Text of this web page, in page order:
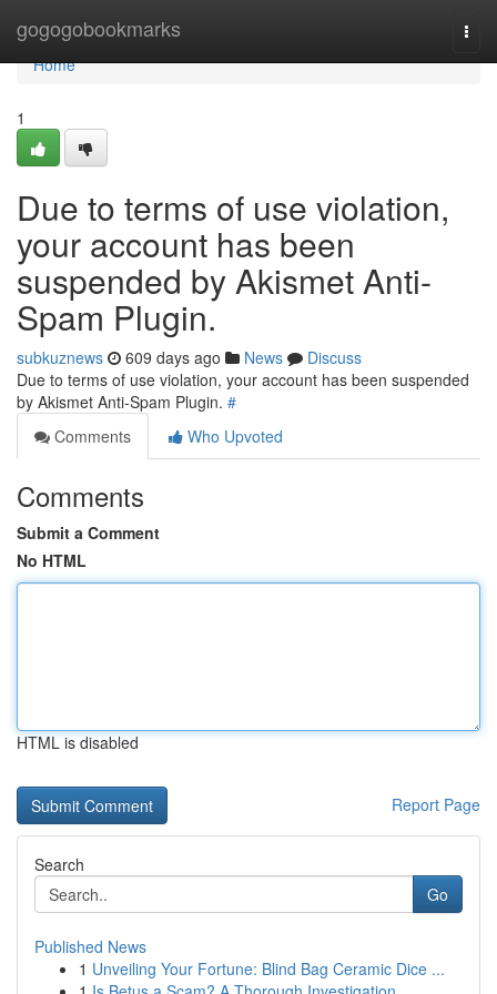
gogogobookmarks
Home
Home
1
Due to terms of use violation,
your account has been
suspended by Akismet Anti-
Spam Plugin.
subkuznews 609 days ago News
Discuss
Due to terms of use violation, your account has been suspended
by Akismet Anti-Spam Plugin. #
Comments
Who Upvoted
Comments
Submit a Comment
No HTML
HTML is disabled
Report Page
Search
Go
Published News
1 Unveiling Your Fortune: Blind Bag Ceramic Dice ...